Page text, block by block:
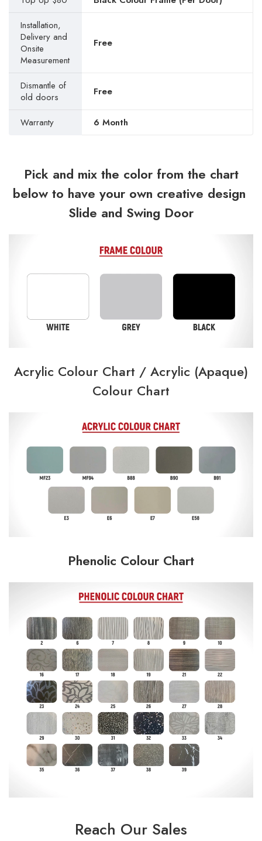
Installation,
Delivery and
Onsite
Measurement
Free
Dismantle of
old doors
Free
Warranty 6 Month
Pick and mix the color from the chart
below to have your own creative design
Slide and Swing Door
Acrylic Colour Chart / Acrylic (Apaque)
Colour Chart
Phenolic Colour Chart
Reach Our Sales